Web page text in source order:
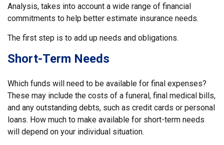
Analysis, takes into account a wide range of financial
commitments to help better estimate insurance needs.
The first step is to add up needs and obligations.
Short-Term Needs
Which funds will need to be available for final expenses?
These may include the costs of a funeral, final medical bills,
and any outstanding debts, such as credit cards or personal
loans. How much to make available for short-term needs
will depend on your individual situation.